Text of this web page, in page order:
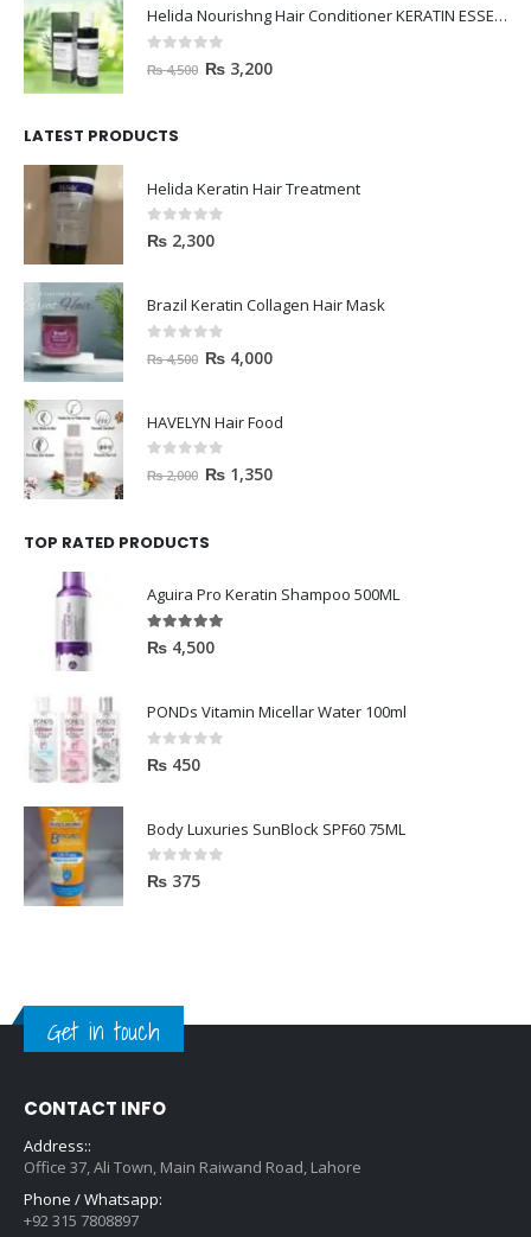
Helida Nourishng Hair Conditioner KERATIN ESSENCE
out of 5
₨4,500 ₨ 3,200
LATEST PRODUCTS
Helida Keratin Hair Treatment
0out of 5
₨ 2,300
Brazil Keratin Collagen Hair Mask
out of 5
₨4,500 ₨ 4,000
HAVELYN Hair Food
out of 5
₨2,000 ₨ 1,350
TOP RATED PRODUCTS
Aguira Pro Keratin Shampoo 500ML
5.00 out of 5
₨ 4,500
PONDs Vitamin Micellar Water 100ml
0out of 5
₨ 450
Body Luxuries SunBlock SPF60 75ML
0out of 5
₨ 375
Get in touch
CONTACT INFO
Address::
Office 37, Ali Town, Main Raiwand Road, Lahore
Phone / Whatsapp:
+92 315 7808897